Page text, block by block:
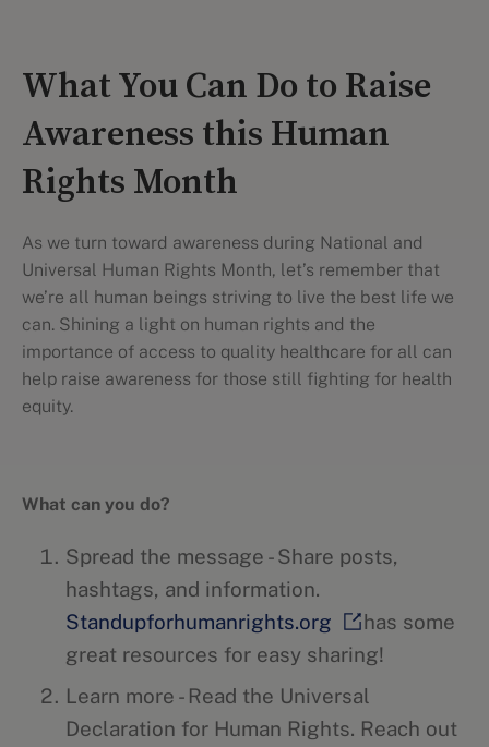
What You Can Do to Raise
Awareness this Human
Rights Month
As we turn toward awareness during National and
Universal Human Rights Month, let’s remember that
we’re all human beings striving to live the best life we
can. Shining a light on human rights and the
importance of access to quality healthcare for all can
help raise awareness for those still fighting for health
equity.
What can you do?
Spread the message - Share posts,
hashtags, and information.
Standupforhumanrights.org
has some
great resources for easy sharing!
Learn more - Read the Universal
Declaration for Human Rights. Reach out